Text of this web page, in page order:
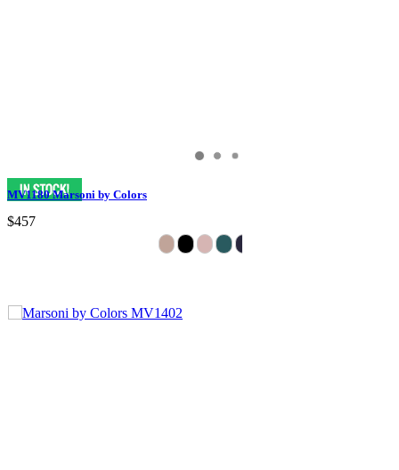
MV1180 Marsoni by Colors
$457